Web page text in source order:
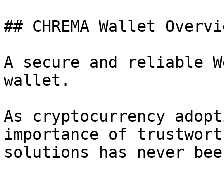
## CHREMA Wallet
A secure and reliable
wallet.
As cryptocurrency
importance of
solutions has never